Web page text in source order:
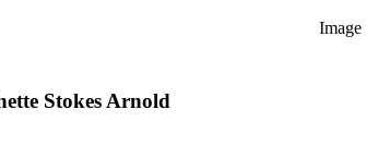
Image
Stokes Arnold